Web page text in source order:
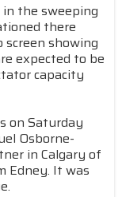
the sweeping
there
showing
expected to be
capacity
on Saturday
Osborne-
in Calgary of
Edney. It was